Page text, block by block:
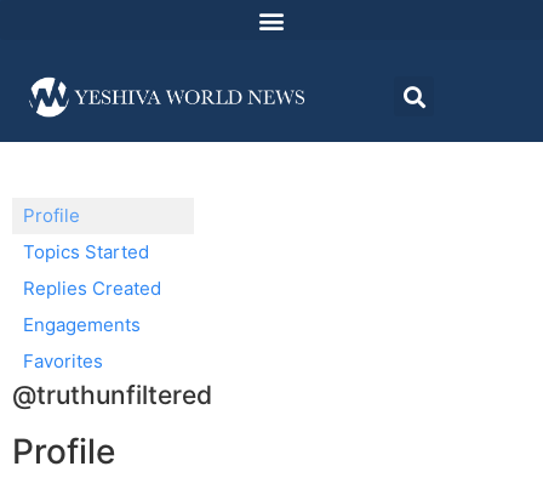
Profile
Topics Started
Replies Created
Engagements
Favorites
@truthunfiltered
Profile